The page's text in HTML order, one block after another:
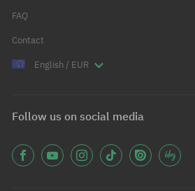
FAQ
Contact
English / EUR
Follow us on social media